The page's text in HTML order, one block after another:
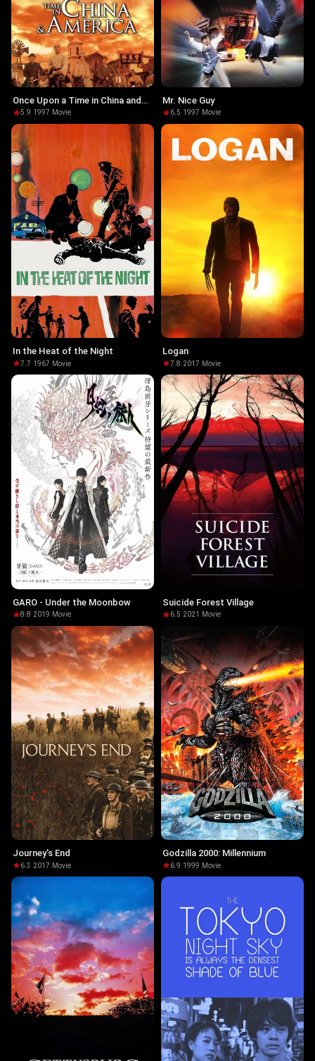
Once Upon a Time in China and
America
5.9·1997· Movie
Mr. Nice Guy
6.5·1997· Movie
In the Heat of the Night
7.7·1967· Movie
Logan
7.8·2017· Movie
GARO - Under the Moonbow
8.8·2019· Movie
Suicide Forest Village
6.5·2021 · Movie
Journey's End
6.3 ·2017· Movie
Godzilla 2000: Millennium
6.9·1999· Movie